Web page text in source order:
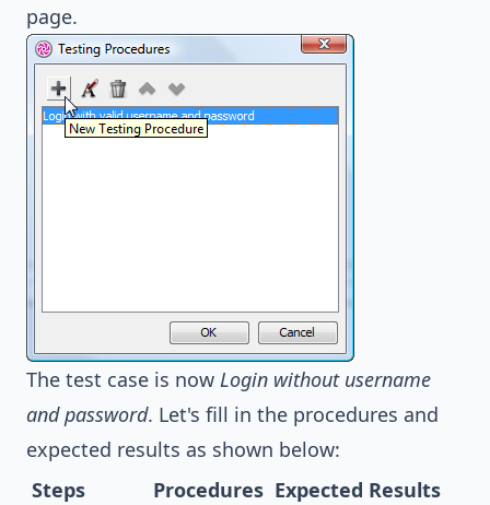
page.
The test case is now Login without username
and password. Let's fill in the procedures and
expected results as shown below:
Steps
Procedures Expected Results